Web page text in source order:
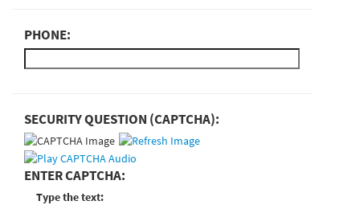
PHONE:
SECURITY QUESTION (CAPTCHA):
ENTER CAPTCHA:
Type the text: